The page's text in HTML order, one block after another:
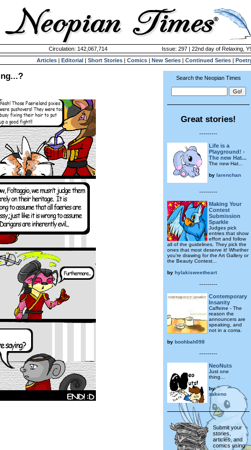
Circulation: 142,067,714
Issue: 297 | 22nd day of Relaxing,
Articles | Editorial | Short Stories | Comics | New Series | Continued Series |
Search the Neopian Times
Great stories!
---------
Life is a
Playground! -
The new Hat...
The new Hat...
by larenchan
---------
Making Your
Contest
Submission
Sparkle
Judges pick
entries that show
effort and follow
all of the guidelines. They pick the
ones that most deserve it! Whether
you're drawing for the Art Gallery or
the Beauty Contest...
by hylakisweetheart
---------
Contemporary
Insanity
Caffeine - The
reason the
announcers are
speaking, and
not in a coma.
by boohbah098
---------
NeoNuts
Just one
thing...
by
zakeno
Submit your
stories,
articles, and
comics using